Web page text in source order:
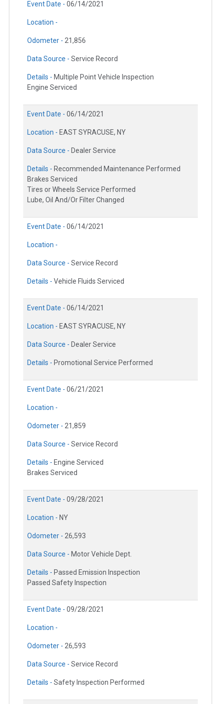
Event Date - 06/14/2021
Location -
Odometer - 21,856
Data Source - Service Record
Details - Multiple Point Vehicle Inspection
Engine Serviced
Event Date - 06/14/2021
Location - EAST SYRACUSE, NY
Data Source - Dealer Service
Details - Recommended Maintenance Performed
Brakes Serviced
Tires or Wheels Service Performed
Lube, Oil And/Or Filter Changed
Event Date - 06/14/2021
Location -
Data Source - Service Record
Details - Vehicle Fluids Serviced
Event Date - 06/14/2021
Location - EAST SYRACUSE, NY
Data Source - Dealer Service
Details - Promotional Service Performed
Event Date - 06/21/2021
Location -
Odometer - 21,859
Data Source - Service Record
Details - Engine Serviced
Brakes Serviced
Event Date - 09/28/2021
Location - NY
Odometer - 26,593
Data Source - Motor Vehicle Dept.
Details - Passed Emission Inspection
Passed Safety Inspection
Event Date - 09/28/2021
Location -
Odometer - 26,593
Data Source - Service Record
Details - Safety Inspection Performed